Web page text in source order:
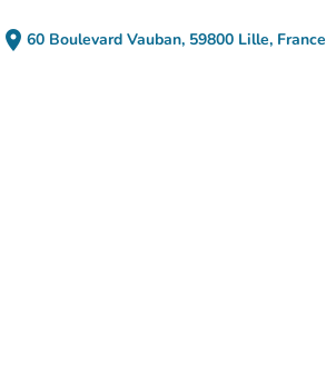
place 60 Boulevard Vauban, 59800 Lille, France
(open in Google Maps)
(new tab)